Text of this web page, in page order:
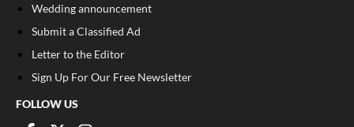
Wedding announcement
Submit a Classified Ad
Letter to the Editor
Sign Up For Our Free Newsletter
FOLLOW US